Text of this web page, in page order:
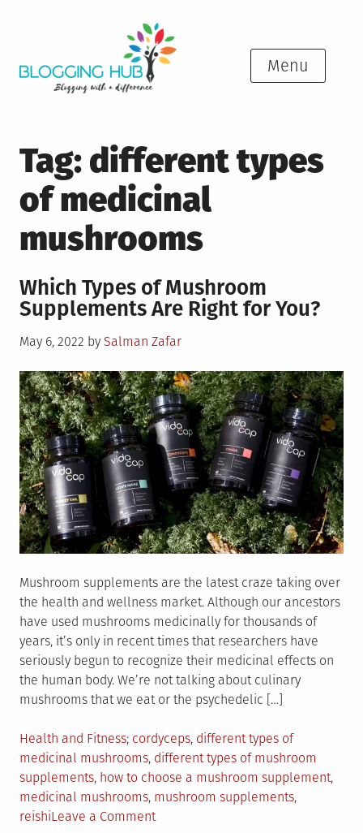
Menu
Tag: different types
of medicinal
mushrooms
Which Types of Mushroom
Supplements Are Right for You?
Posted
May 6, 2022 by Salman Zafar
Mushroom supplements are the latest craze taking over
the health and wellness market. Although our ancestors
have used mushrooms medicinally for thousands of
years, it’s only in recent times that researchers have
seriously begun to recognize their medicinal effects on
the human body. We’re not talking about culinary
mushrooms that we eat or the psychedelic […]
Posted
in
Health and Fitness Tagged
cordyceps, different types of
medicinal mushrooms, different types of mushroom
supplements, how to choose a mushroom supplement,
medicinal mushrooms, mushroom supplements,
reishiLeave a Commenton